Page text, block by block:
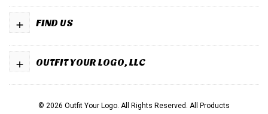
FIND US
+
OUTFIT YOUR LOGO, LLC
+
© 2026 Outfit Your Logo. All Rights Reserved. All Products